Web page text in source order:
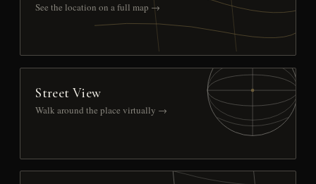
See the location on a full map →
Street View
Walk around the place virtually →